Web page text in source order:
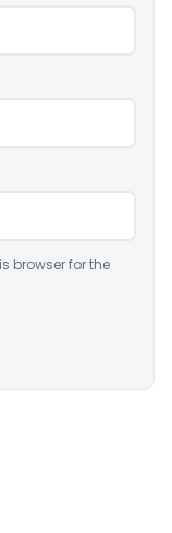
browser for the